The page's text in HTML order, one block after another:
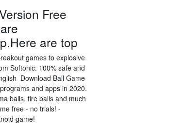
Free
are top
games to explosive
Softonic: 100% safe and
Download Ball Game
and apps in 2020.
balls, fire balls and much
free - no trials! -
game!